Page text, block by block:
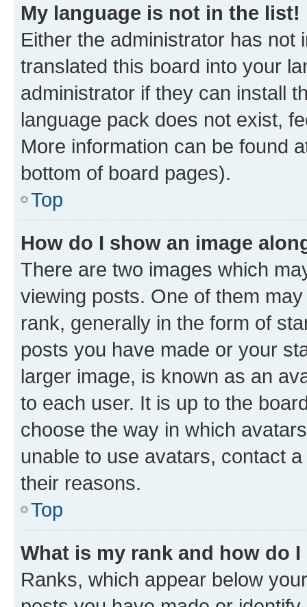
My language is not in the list!
Either the administrator has not
translated this board into your
administrator if they can install
language pack does not exist,
More information can be found
bottom of board pages).
Top
How do I show an image
There are two images which
viewing posts. One of them
rank, generally in the form of
posts you have made or your
larger image, is known as an
to each user. It is up to the
choose the way in which
unable to use avatars, contact
their reasons.
Top
What is my rank and how do
Ranks, which appear below